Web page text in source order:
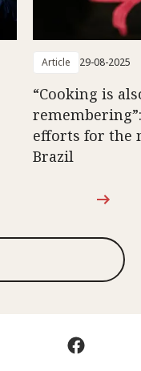
Article 29-08-2025
“Cooking is
efforts for the
Brazil